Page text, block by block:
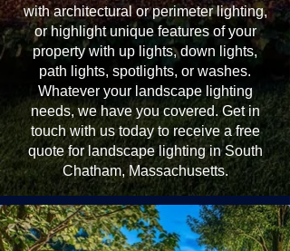
with architectural or perimeter lighting,
or highlight unique features of your
property with up lights, down lights,
path lights, spotlights, or washes.
Whatever your landscape lighting
needs, we have you covered. Get in
touch with us today to receive a free
quote for landscape lighting in South
Chatham, Massachusetts.